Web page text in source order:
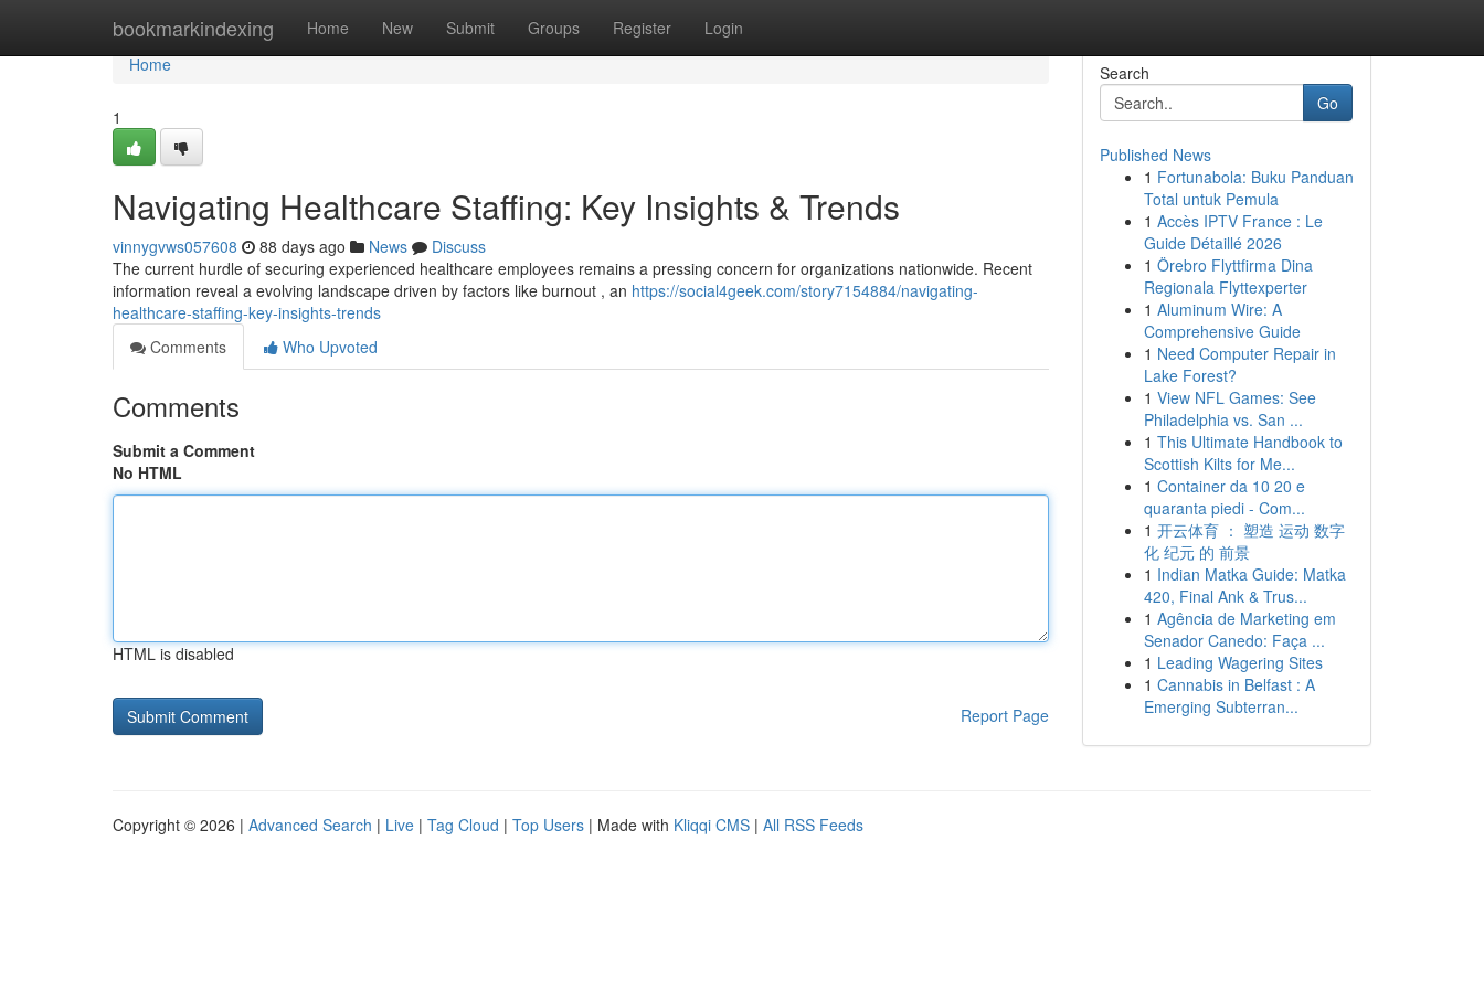
bookmarkindexing Home New Submit Groups Register Login
Home
Home
1
Navigating Healthcare Staffing: Key Insights & Trends
vinnygvws057608 88 days ago News
Discuss
The current hurdle of securing experienced healthcare employees remains a pressing concern for organizations nationwide. Recent
information reveal a evolving landscape driven by factors like burnout , an https://social4geek.com/story7154884/navigating-
healthcare-staffing-key-insights-trends
Comments
Who Upvoted
Comments
Submit a Comment
No HTML
HTML is disabled
Report Page
Search
Go
Published News
1 Fortunabola: Buku Panduan
Total untuk Pemula
1 Accès IPTV France : Le
Guide Détaillé 2026
1 Örebro Flyttfirma Dina
Regionala Flyttexperter
1 Aluminum Wire: A
Comprehensive Guide
1 Need Computer Repair in
Lake Forest?
1 View NFL Games: See
Philadelphia vs. San ...
1 This Ultimate Handbook to
Scottish Kilts for Me...
1 Container da 10 20 e
quaranta piedi - Com...
1 开云体育 ： 塑造 运动 数字
化 纪元 的 前景
1 Indian Matka Guide: Matka
420, Final Ank & Trus...
1 Agência de Marketing em
Senador Canedo: Faça ...
1 Leading Wagering Sites
1 Cannabis in Belfast : A
Emerging Subterran...
Copyright © 2026 | Advanced Search | Live | Tag Cloud | Top Users | Made with Kliqqi CMS | All RSS Feeds